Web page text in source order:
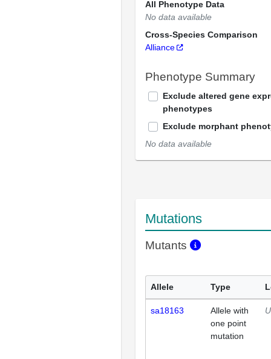
All Phenotype Data
No data available
Cross-Species Comparison
Alliance
Phenotype Summary
Exclude altered gene
phenotypes
Exclude morphant
No data available
Mutations
Mutants
Allele Type
sa18163
Allele with
one point
mutation